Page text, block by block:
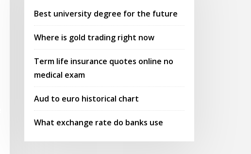
Best university degree for the future
Where is gold trading right now
Term life insurance quotes online no
medical exam
Aud to euro historical chart
What exchange rate do banks use